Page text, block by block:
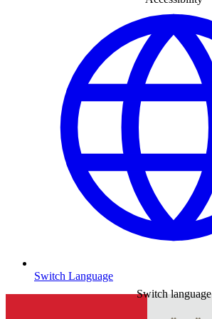
Switch Language
Switch language